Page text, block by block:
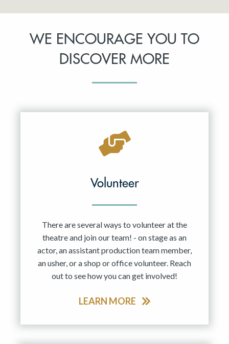
WE ENCOURAGE YOU TO
DISCOVER MORE
Volunteer
There are several ways to volunteer at the
theatre and join our team! - on stage as an
actor, an assistant production team member,
an usher, or a shop or office volunteer. Reach
out to see how you can get involved!
LEARN MORE